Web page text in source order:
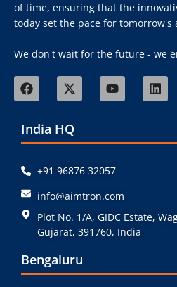
of time, ensuring that the
today set the pace for tomorrow's
We don't wait for the future - we
India HQ
+91 96876 32057
info@aimtron.com
Plot No. 1/A, GIDC Estate,
Gujarat, 391760, India
Bengaluru